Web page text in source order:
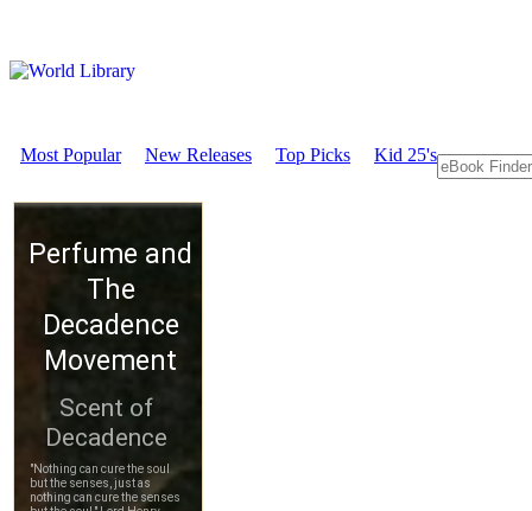
Most Popular New Releases Top Picks Kid 25's